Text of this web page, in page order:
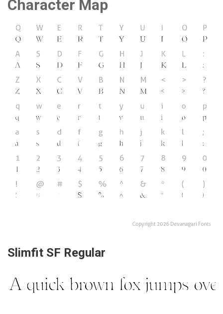
Character Map
Slimfit SF Regular